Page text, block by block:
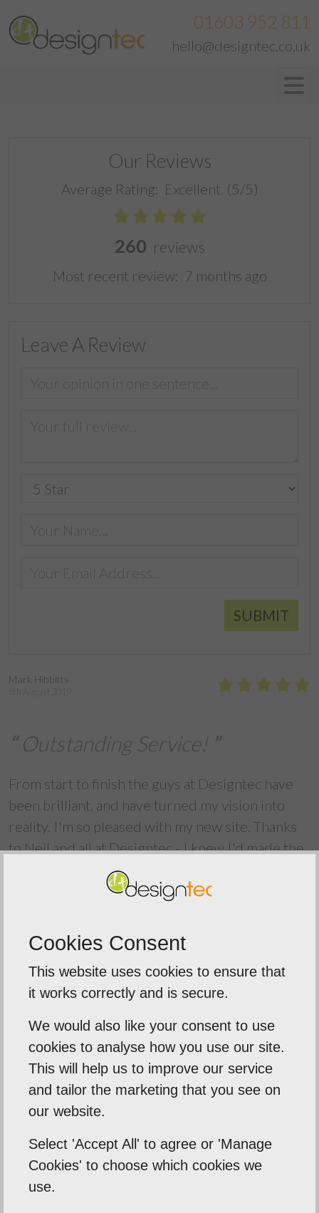
01603 952 811
hello@designtec.co.uk
Our Reviews
Average Rating: Excellent (5/5)
260 reviews
Most recent review: 7 months ago
Leave A Review
SUBMIT
Mark Hibbitts
Outstanding Service!
From start to finish the guys at Designtec have
been brilliant, and have turned my vision into
reality. I'm so pleased with my new site. Thanks
to Neil and all at Designtec - I knew I'd made the
Our Mission
Empowering our clients by using innovation,
practical skills and a highly creative visual
palette. Designtec supports like-minded
clients by crafting beautiful, functional
websites to enhance your online presence.
We do this because we enjoy watching you
Cookies Consent
This website uses cookies to ensure that
it works correctly and is secure.
We would also like your consent to use
cookies to analyse how you use our site.
This will help us to improve our service
and tailor the marketing that you see on
our website.
Select 'Accept All' to agree or 'Manage
Cookies' to choose which cookies we
use.